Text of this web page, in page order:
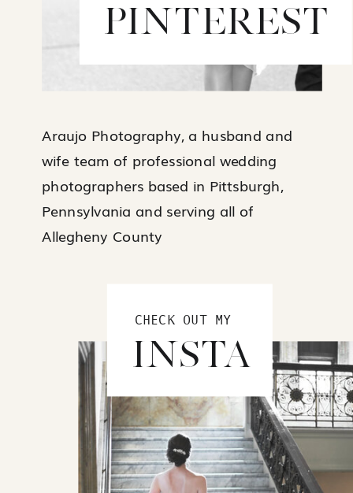
PINTEREST
Araujo Photography, a husband and
wife team of professional wedding
photographers based in Pittsburgh,
Pennsylvania and serving all of
Allegheny County
CHECK OUT MY
INSTA